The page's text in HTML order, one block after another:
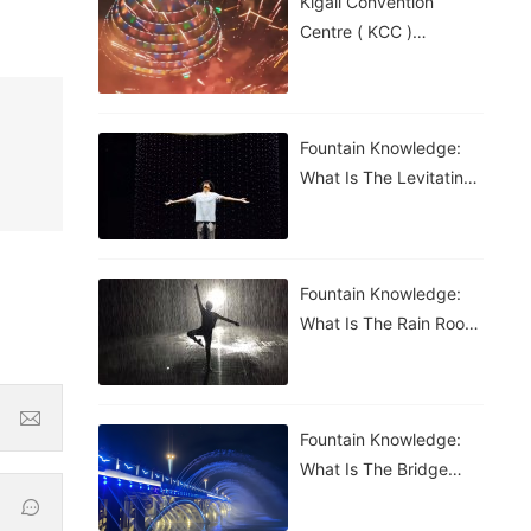
Centre ( KCC )
Fountain Knowledge:
What Is The Levitating
Fountain Knowledge:
What Is The Rain Room
Fountain Knowledge:
What Is The Bridge